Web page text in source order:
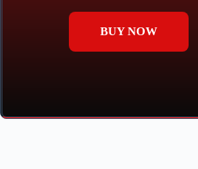
BUY NOW